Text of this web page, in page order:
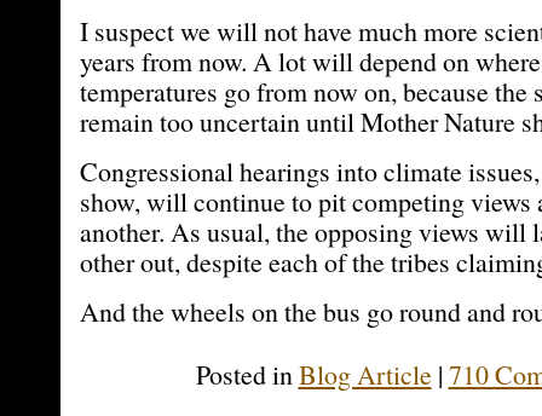
I suspect we will not have much more
years from now. A lot will depend on
temperatures go from now on, because
remain too uncertain until Mother Nature
Congressional hearings into climate
show, will continue to pit competing views
another. As usual, the opposing views will
other out, despite each of the tribes
And the wheels on the bus go round and
Posted inBlog Article| 710